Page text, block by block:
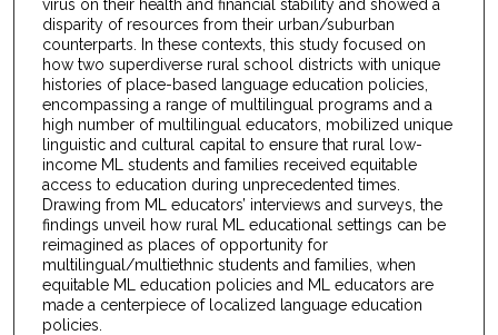
virus on their health and financial stability and showed a
disparity of resources from their urban/suburban
counterparts. In these contexts, this study focused on
how two superdiverse rural school districts with unique
histories of place-based language education policies,
encompassing a range of multilingual programs and a
high number of multilingual educators, mobilized unique
linguistic and cultural capital to ensure that rural low-
income ML students and families received equitable
access to education during unprecedented times.
Drawing from ML educators’ interviews and surveys, the
findings unveil how rural ML educational settings can be
reimagined as places of opportunity for
multilingual/multiethnic students and families, when
equitable ML education policies and ML educators are
made a centerpiece of localized language education
policies.